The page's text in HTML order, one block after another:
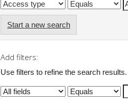
Start a new search
Add filters:
Use filters to refine the search results.